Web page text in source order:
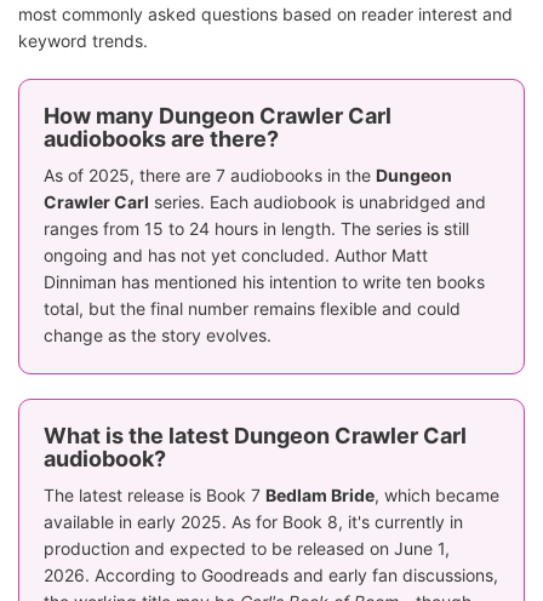
most commonly asked questions based on reader interest and
keyword trends.
How many Dungeon Crawler Carl
audiobooks are there?
As of 2025, there are 7 audiobooks in the Dungeon
Crawler Carl series. Each audiobook is unabridged and
ranges from 15 to 24 hours in length. The series is still
ongoing and has not yet concluded. Author Matt
Dinniman has mentioned his intention to write ten books
total, but the final number remains flexible and could
change as the story evolves.
What is the latest Dungeon Crawler Carl
audiobook?
The latest release is Book 7 Bedlam Bride, which became
available in early 2025. As for Book 8, it's currently in
production and expected to be released on June 1,
2026. According to Goodreads and early fan discussions,